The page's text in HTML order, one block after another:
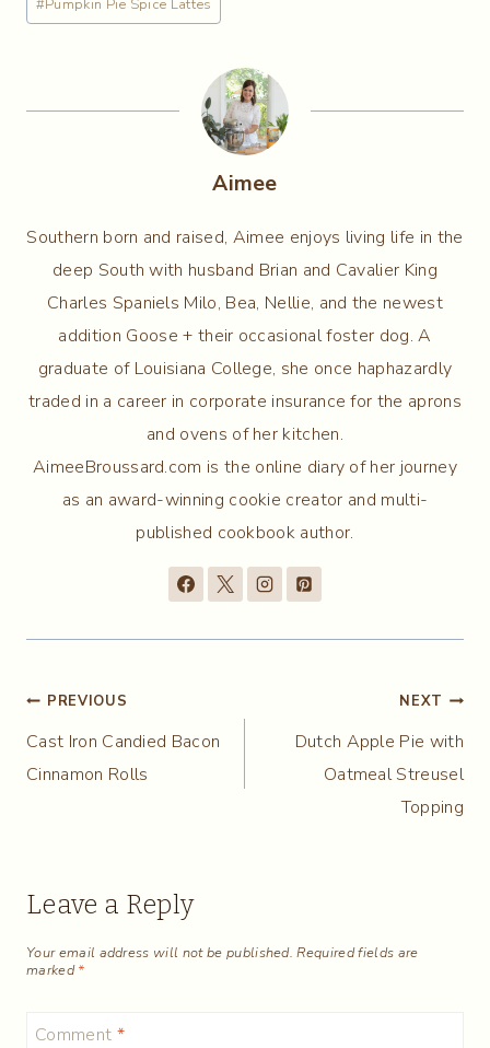
#Pumpkin Pie Spice Lattes
Aimee
Southern born and raised, Aimee enjoys living life in the
deep South with husband Brian and Cavalier King
Charles Spaniels Milo, Bea, Nellie, and the newest
addition Goose + their occasional foster dog. A
graduate of Louisiana College, she once haphazardly
traded in a career in corporate insurance for the aprons
and ovens of her kitchen.
AimeeBroussard.com is the online diary of her journey
as an award-winning cookie creator and multi-
published cookbook author.
Post
navigation
PREVIOUS
Cast Iron Candied Bacon
Cinnamon Rolls
NEXT
Dutch Apple Pie with
Oatmeal Streusel
Topping
Leave a Reply
Your email address will not be published. Required fields are
marked*
Comment *